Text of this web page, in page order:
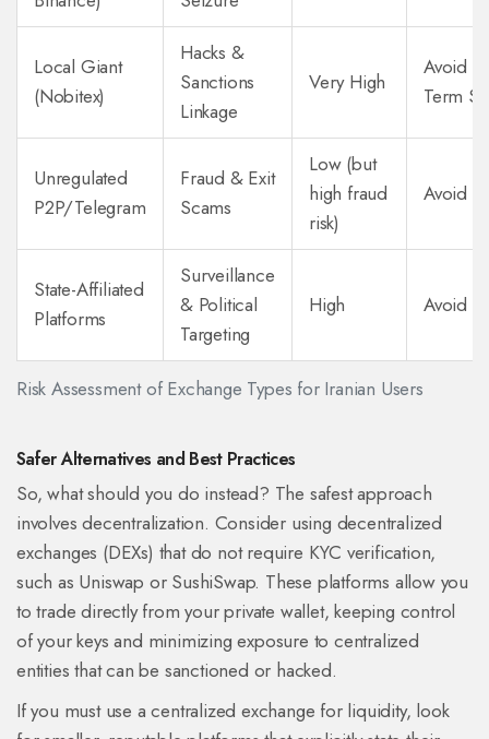
Risk Assessment of Exchange Types for Iranian Users
Local Giant
(Nobitex)
Hacks &
Sanctions
Linkage
Very High
Avoid
Term
Unregulated
P2P/Telegram
Fraud & Exit
Scams
Low (but
high fraud
risk)
Avoid
State-Affiliated
Platforms
Surveillance
& Political
Targeting
High Avoid
Safer Alternatives and Best Practices
So, what should you do instead? The safest approach
involves decentralization. Consider using decentralized
exchanges (DEXs) that do not require KYC verification,
such as Uniswap or SushiSwap. These platforms allow you
to trade directly from your private wallet, keeping control
of your keys and minimizing exposure to centralized
entities that can be sanctioned or hacked.
If you must use a centralized exchange for liquidity, look